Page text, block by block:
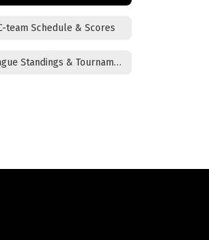
team Schedule & Scores
League Standings & Tournament Brackets